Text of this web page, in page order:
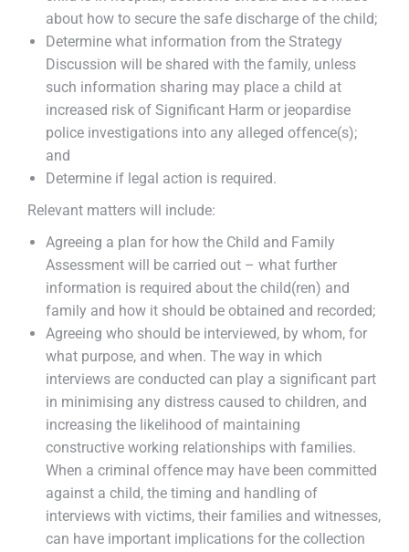
about how to secure the safe discharge of the child;
Determine what information from the Strategy
Discussion will be shared with the family, unless
such information sharing may place a child at
increased risk of Significant Harm or jeopardise
police investigations into any alleged offence(s);
and
Determine if legal action is required.
Relevant matters will include:
Agreeing a plan for how the Child and Family
Assessment will be carried out – what further
information is required about the child(ren) and
family and how it should be obtained and recorded;
Agreeing who should be interviewed, by whom, for
what purpose, and when. The way in which
interviews are conducted can play a significant part
in minimising any distress caused to children, and
increasing the likelihood of maintaining
constructive working relationships with families.
When a criminal offence may have been committed
against a child, the timing and handling of
interviews with victims, their families and witnesses,
can have important implications for the collection